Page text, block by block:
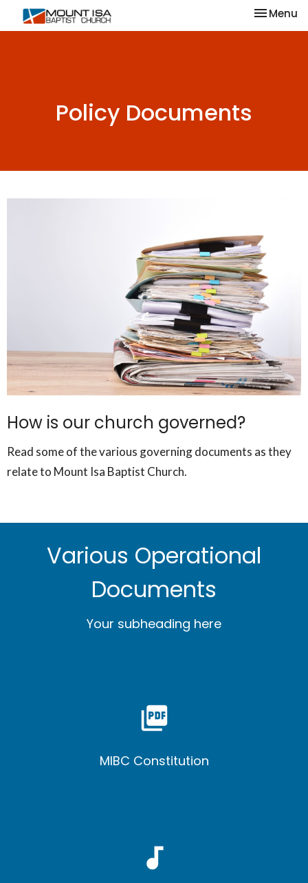
Toggle
Menu
Policy Documents
How is our church governed?
Read some of the various governing documents as they
relate to Mount Isa Baptist Church.
Various Operational
Documents
Your subheading here
picture_as_pdf
MIBC Constitution
audiotrack